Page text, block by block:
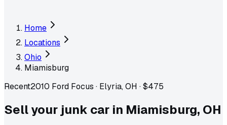
Home
Locations
Ohio
Miamisburg
Recent2010 Ford Focus · Elyria, OH ·$475
Sell your junk car in Miamisburg, OH